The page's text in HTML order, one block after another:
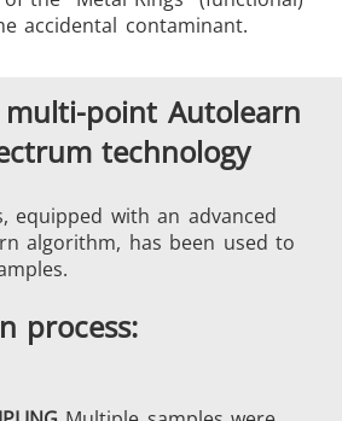
accidental contaminant.
point Autolearn
technology
equipped with an advanced
algorithm, has been used to
process: